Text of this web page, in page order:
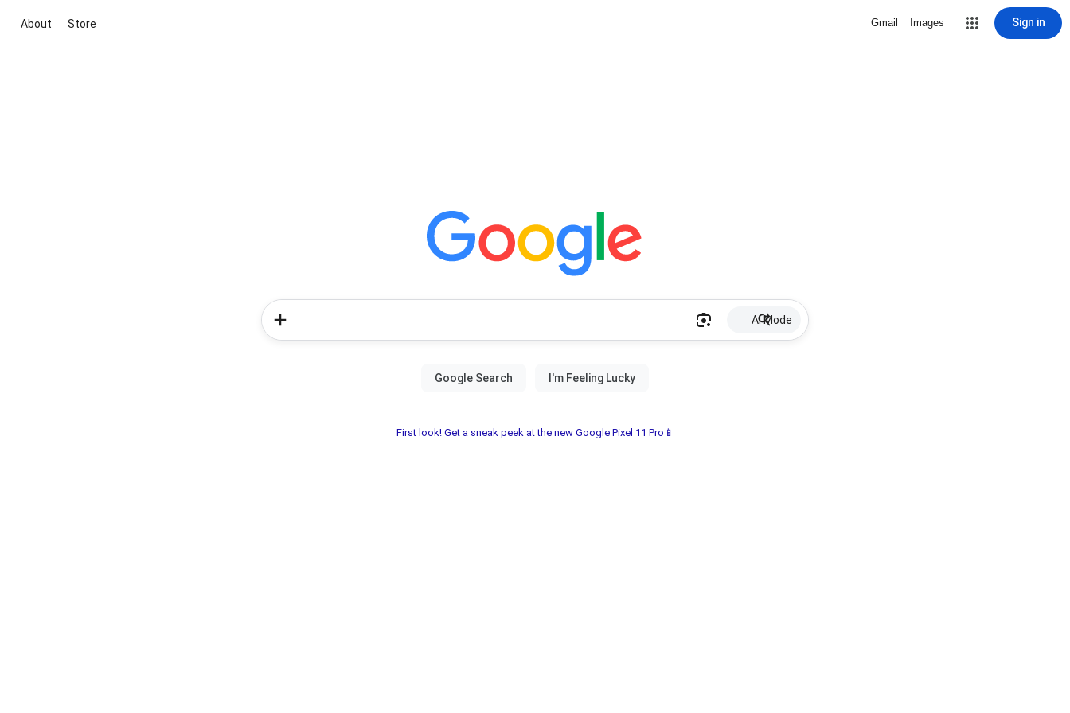
About Store Gmail Images Sign in
AI Mode
First look! Get a sneak peek at the new Google Pixel 11 Pro📱